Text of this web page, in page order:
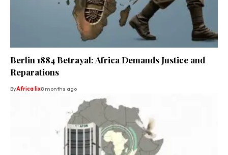
Berlin 1884 Betrayal: Africa Demands Justice and
Reparations
ByAfrica lix8 months ago